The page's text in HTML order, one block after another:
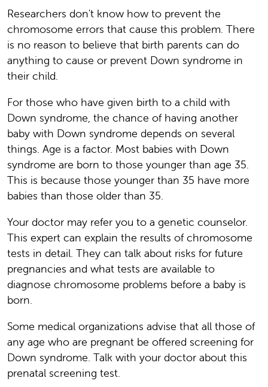
Researchers don't know how to prevent the
chromosome errors that cause this problem. There
is no reason to believe that birth parents can do
anything to cause or prevent Down syndrome in
their child.
For those who have given birth to a child with
Down syndrome, the chance of having another
baby with Down syndrome depends on several
things. Age is a factor. Most babies with Down
syndrome are born to those younger than age 35.
This is because those younger than 35 have more
babies than those older than 35.
Your doctor may refer you to a genetic counselor.
This expert can explain the results of chromosome
tests in detail. They can talk about risks for future
pregnancies and what tests are available to
diagnose chromosome problems before a baby is
born.
Some medical organizations advise that all those of
any age who are pregnant be offered screening for
Down syndrome. Talk with your doctor about this
prenatal screening test.